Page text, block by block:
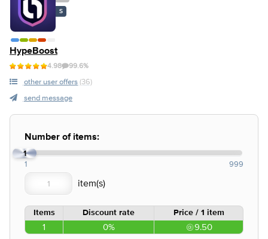
S
HypeBoost
4.98 99.6%
other user offers (36)
send message
Number of items:
1
1 999
Items Discount rate Price / 1 item
1 0% 9.50